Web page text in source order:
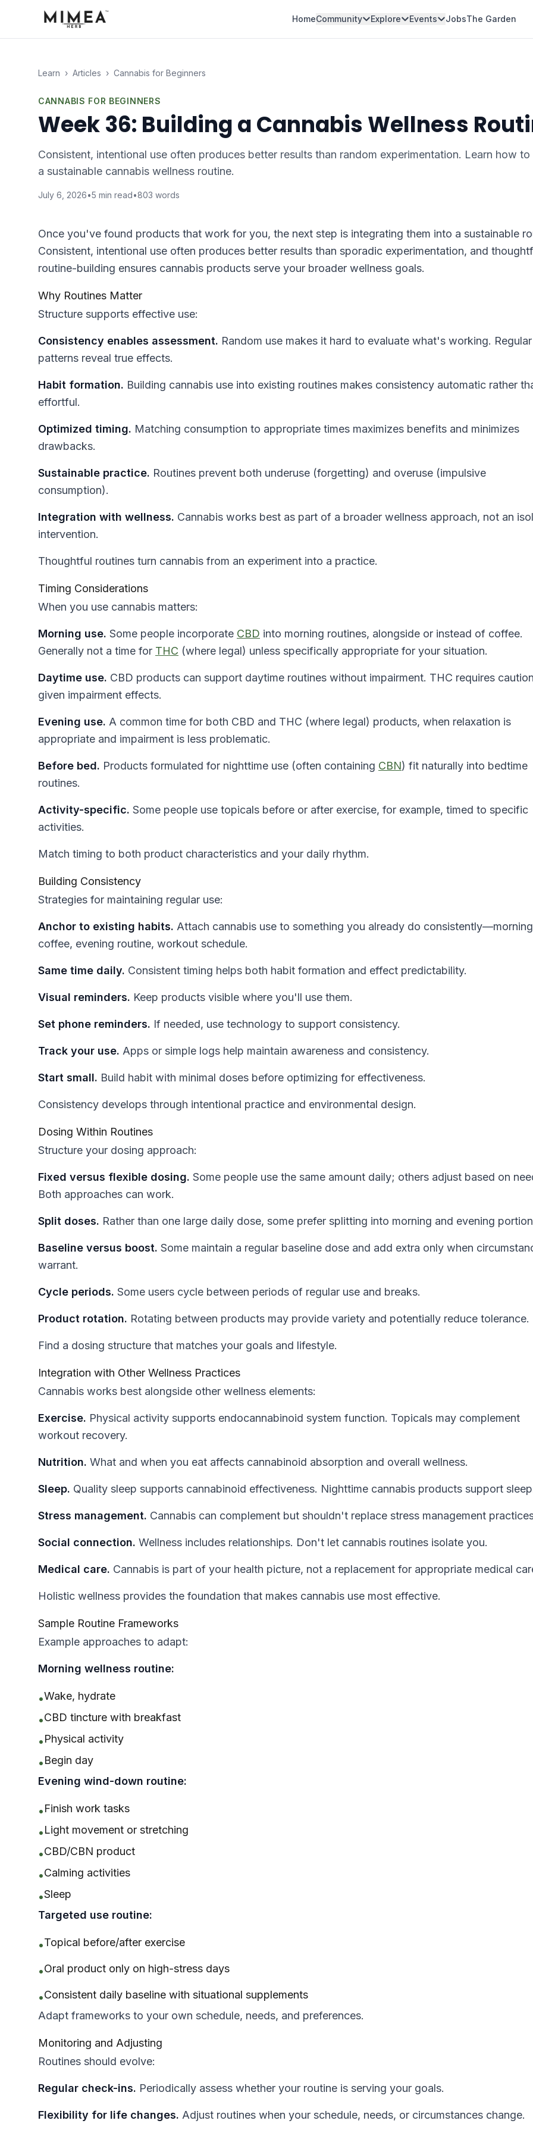
HomeCommunity Explore Events JobsThe Garden
Learn › Articles › Cannabis for Beginners
CANNABIS FOR BEGINNERS
Week 36: Building a Cannabis Wellness
Consistent, intentional use often produces better results than random experimentation. Learn how to
a sustainable cannabis wellness routine.
July 6, 2026•5 min read•803 words
Once you've found products that work for you, the next step is integrating them into a sustainable
Consistent, intentional use often produces better results than sporadic experimentation, and
routine-building ensures cannabis products serve your broader wellness goals.
Why Routines Matter
Structure supports effective use:
Consistency enables assessment. Random use makes it hard to evaluate what's working. Regular
patterns reveal true effects.
Habit formation. Building cannabis use into existing routines makes consistency automatic rather
effortful.
Optimized timing. Matching consumption to appropriate times maximizes benefits and minimizes
drawbacks.
Sustainable practice. Routines prevent both underuse (forgetting) and overuse (impulsive
consumption).
Integration with wellness. Cannabis works best as part of a broader wellness approach, not an
intervention.
Thoughtful routines turn cannabis from an experiment into a practice.
Timing Considerations
When you use cannabis matters:
Morning use. Some people incorporate CBD into morning routines, alongside or instead of coffee.
Generally not a time for THC (where legal) unless specifically appropriate for your situation.
Daytime use. CBD products can support daytime routines without impairment. THC requires caution
given impairment effects.
Evening use. A common time for both CBD and THC (where legal) products, when relaxation is
appropriate and impairment is less problematic.
Before bed. Products formulated for nighttime use (often containing CBN) fit naturally into bedtime
routines.
Activity-specific. Some people use topicals before or after exercise, for example, timed to specific
activities.
Match timing to both product characteristics and your daily rhythm.
Building Consistency
Strategies for maintaining regular use:
Anchor to existing habits. Attach cannabis use to something you already do consistently—morning
coffee, evening routine, workout schedule.
Same time daily. Consistent timing helps both habit formation and effect predictability.
Visual reminders. Keep products visible where you'll use them.
Set phone reminders. If needed, use technology to support consistency.
Track your use. Apps or simple logs help maintain awareness and consistency.
Start small. Build habit with minimal doses before optimizing for effectiveness.
Consistency develops through intentional practice and environmental design.
Dosing Within Routines
Structure your dosing approach:
Fixed versus flexible dosing. Some people use the same amount daily; others adjust based on
Both approaches can work.
Split doses. Rather than one large daily dose, some prefer splitting into morning and evening
Baseline versus boost. Some maintain a regular baseline dose and add extra only when
warrant.
Cycle periods. Some users cycle between periods of regular use and breaks.
Product rotation. Rotating between products may provide variety and potentially reduce tolerance.
Find a dosing structure that matches your goals and lifestyle.
Integration with Other Wellness Practices
Cannabis works best alongside other wellness elements:
Exercise. Physical activity supports endocannabinoid system function. Topicals may complement
workout recovery.
Nutrition. What and when you eat affects cannabinoid absorption and overall wellness.
Sleep. Quality sleep supports cannabinoid effectiveness. Nighttime cannabis products support
Stress management. Cannabis can complement but shouldn't replace stress management
Social connection. Wellness includes relationships. Don't let cannabis routines isolate you.
Medical care. Cannabis is part of your health picture, not a replacement for appropriate medical
Holistic wellness provides the foundation that makes cannabis use most effective.
Sample Routine Frameworks
Example approaches to adapt:
Morning wellness routine:
•Wake, hydrate
•CBD tincture with breakfast
•Physical activity
•Begin day
Evening wind-down routine:
•Finish work tasks
•Light movement or stretching
•CBD/CBN product
•Calming activities
•Sleep
Targeted use routine:
•Topical before/after exercise
•Oral product only on high-stress days
•Consistent daily baseline with situational supplements
Adapt frameworks to your own schedule, needs, and preferences.
Monitoring and Adjusting
Routines should evolve:
Regular check-ins. Periodically assess whether your routine is serving your goals.
Flexibility for life changes. Adjust routines when your schedule, needs, or circumstances change.